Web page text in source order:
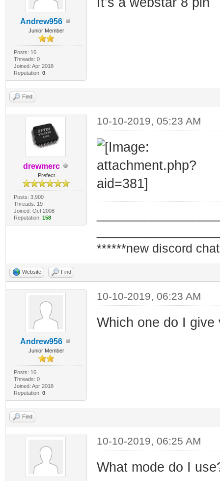
Andrew956
Junior Member
Posts: 16
Threads: 0
Joined: Apr 2018
Reputation: 0
Find
drewmerc
Prefect
Posts: 3,900
Threads: 19
Joined: Oct 2008
Reputation: 158
10-10-2019, 05:23 AM
******new discord
Website Find
Andrew956
Junior Member
Posts: 16
Threads: 0
Joined: Apr 2018
Reputation: 0
10-10-2019, 06:23 AM
Which one do I
Find
10-10-2019, 06:25 AM
What mode do I